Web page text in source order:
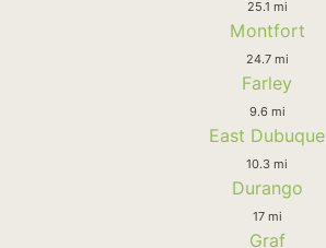
25.1 mi
Montfort
24.7 mi
Farley
9.6 mi
East Dubuque
10.3 mi
Durango
17 mi
Graf